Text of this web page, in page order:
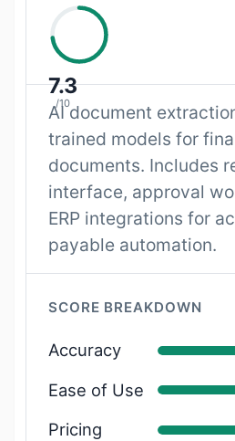
7.3
/10
AI document
trained models for
documents. Includes
interface, approval
ERP integrations for
payable automation.
SCORE BREAKDOWN
Accuracy
Ease of Use
Pricing